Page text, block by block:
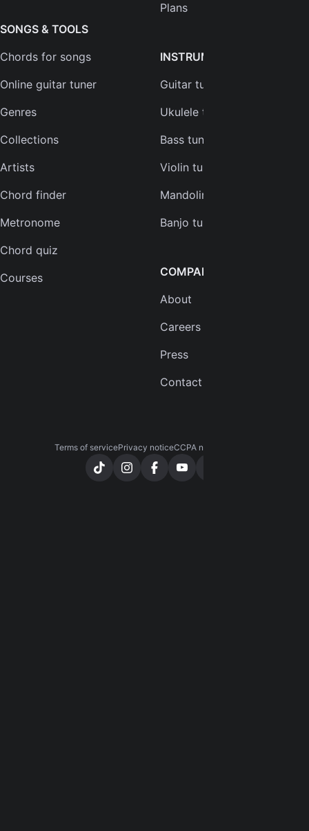
SONGS & TOOLS
Chords for songs
Online guitar tuner
Genres
Collections
Artists
Chord finder
Metronome
Chord quiz
Courses
Plans
INSTRUMENTS
Guitar tuner
Ukulele tuner
Bass tuner
Violin tuner
Mandolin tuner
Banjo tuner
COMPANY
About
Careers
Press
Contact us
Terms of servicePrivacy noticeCCPA notice